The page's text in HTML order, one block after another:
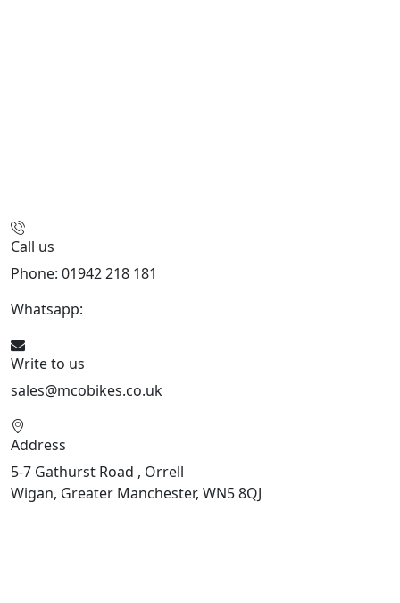
Call us
Phone: 01942 218 181
Whatsapp:
Write to us
sales@mcobikes.co.uk
Address
5-7 Gathurst Road , Orrell
Wigan, Greater Manchester, WN5 8QJ